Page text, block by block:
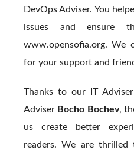
DevOps Adviser. You
issues and ensure
www.opensofia.org. We
for your support and
Thanks to our IT Adviser
Adviser Bocho Bochev,
us create better
readers. We are